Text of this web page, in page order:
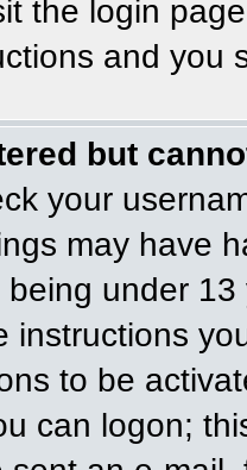
the login
and you
but
your
may have
being under
instructions
to be
can logon;